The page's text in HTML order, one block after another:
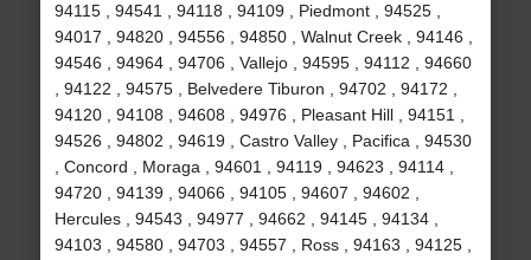
94115 , 94541 , 94118 , 94109 , Piedmont , 94525 ,
94017 , 94820 , 94556 , 94850 , Walnut Creek , 94146 ,
94546 , 94964 , 94706 , Vallejo , 94595 , 94112 , 94660
, 94122 , 94575 , Belvedere Tiburon , 94702 , 94172 ,
94120 , 94108 , 94608 , 94976 , Pleasant Hill , 94151 ,
94526 , 94802 , 94619 , Castro Valley , Pacifica , 94530
, Concord , Moraga , 94601 , 94119 , 94623 , 94114 ,
94720 , 94139 , 94066 , 94105 , 94607 , 94602 ,
Hercules , 94543 , 94977 , 94662 , 94145 , 94134 ,
94103 , 94580 , 94703 , 94557 , Ross , 94163 , 94125 ,